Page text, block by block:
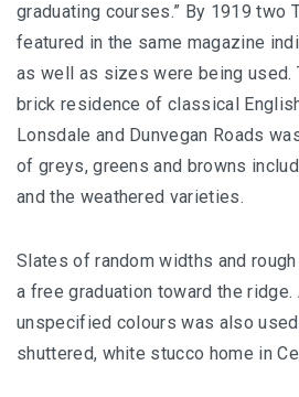
graduating courses.” By 1919 two
featured in the same magazine
as well as sizes were being used.
brick residence of classical
Lonsdale and Dunvegan Roads
of greys, greens and browns
and the weathered varieties.
Slates of random widths and
a free graduation toward the
unspecified colours was also
shuttered, white stucco home in